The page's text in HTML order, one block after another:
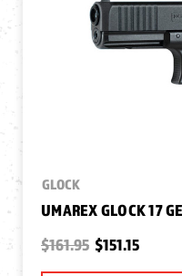
GLOCK
UMAREX GLOCK 17
$161.95 $151.15